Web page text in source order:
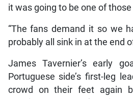
it was going to be one of
“The fans demand it so we
probably all sink in at the end
James Tavernier’s early
Portuguese side’s first-leg
crowd on their feet again